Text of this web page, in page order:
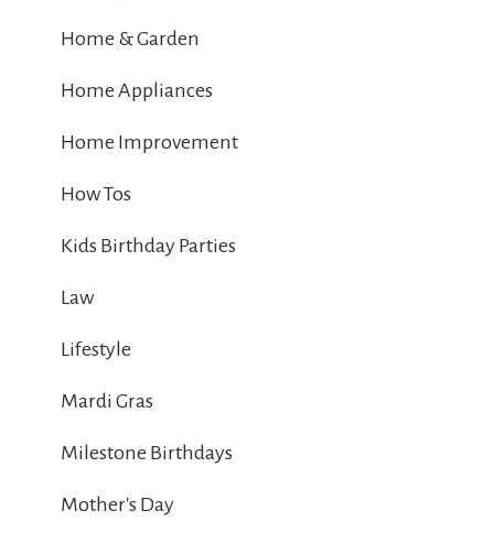
Home & Garden
Home Appliances
Home Improvement
How Tos
Kids Birthday Parties
Law
Lifestyle
Mardi Gras
Milestone Birthdays
Mother's Day